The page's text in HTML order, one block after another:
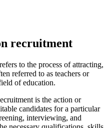
recruitment
to the process of attracting,
referred to as teachers or
of education.
is the action or
candidates for a particular
interviewing, and